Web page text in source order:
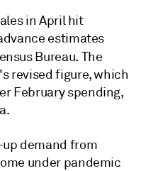
in April hit
estimates
Bureau. The
revised figure, which
February spending,
demand from
under pandemic